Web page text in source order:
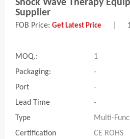
Shock Wave Therapy
Supplier
FOB Price: Get Latest Price
MOQ.:
1
Packaging:
-
Port
-
Lead Time
-
Type
Multi-
Certification
CE ROHS